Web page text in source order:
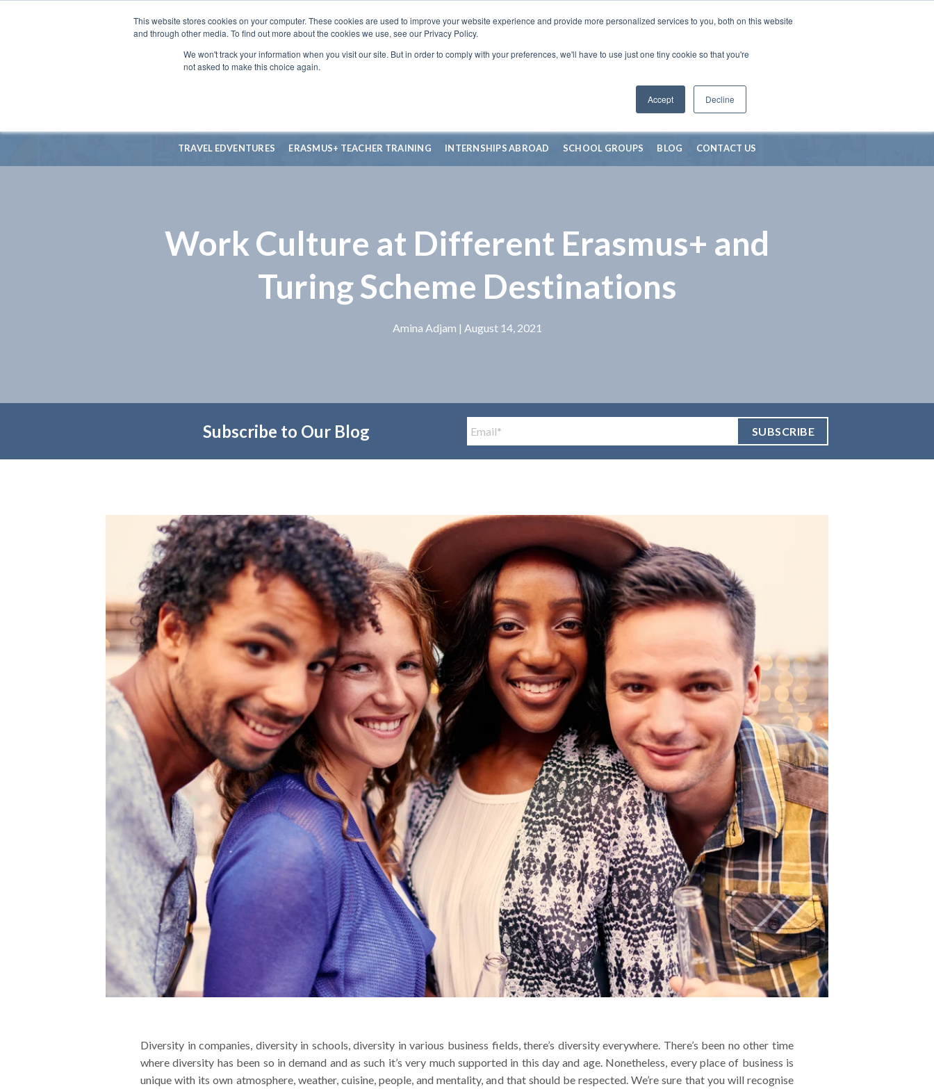
This website stores cookies on your computer. These cookies are used to improve your website experience and provide more personalized services to you, both on this website
and through other media. To find out more about the cookies we use, see our Privacy Policy.
We won't track your information when you visit our site. But in order to comply with your preferences, we'll have to use just one tiny cookie so that you're
not asked to make this choice again.
Accept Decline
TRAVEL EDVENTURES ERASMUS+ TEACHER TRAINING INTERNSHIPS ABROAD SCHOOL GROUPS BLOG CONTACT US
Work Culture at Different Erasmus+ and
Turing Scheme Destinations
Amina Adjam | August 14, 2021
Subscribe to Our Blog
Diversity in companies, diversity in schools, diversity in various business fields, there’s diversity everywhere. There’s been no other time
where diversity has been so in demand and as such it’s very much supported in this day and age. Nonetheless, every place of business is
unique with its own atmosphere, weather, cuisine, people, and mentality, and that should be respected. We’re sure that you will recognise